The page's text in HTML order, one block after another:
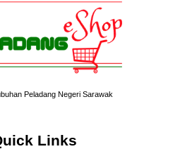
Peladang Negeri Sarawak
Links